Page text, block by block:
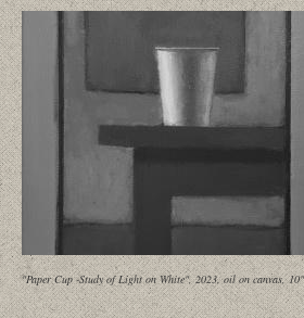
"Paper Cup -Study of Light on White", 2023, oil on canvas,